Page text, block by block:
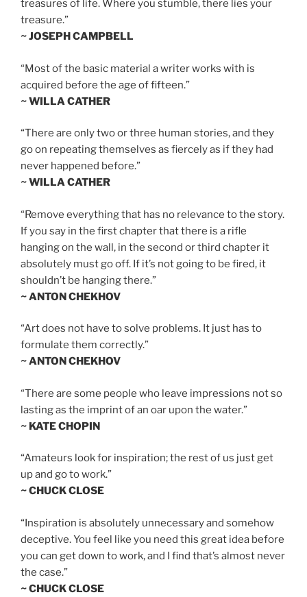
treasures of life. Where you stumble, there lies your
treasure.”
~ JOSEPH CAMPBELL
“Most of the basic material a writer works with is
acquired before the age of fifteen.”
~ WILLA CATHER
“There are only two or three human stories, and they
go on repeating themselves as fiercely as if they had
never happened before.”
~ WILLA CATHER
“Remove everything that has no relevance to the story.
If you say in the first chapter that there is a rifle
hanging on the wall, in the second or third chapter it
absolutely must go off. If it’s not going to be fired, it
shouldn’t be hanging there.”
~ ANTON CHEKHOV
“Art does not have to solve problems. It just has to
formulate them correctly.”
~ ANTON CHEKHOV
“There are some people who leave impressions not so
lasting as the imprint of an oar upon the water.”
~ KATE CHOPIN
“Amateurs look for inspiration; the rest of us just get
up and go to work.”
~ CHUCK CLOSE
“Inspiration is absolutely unnecessary and somehow
deceptive. You feel like you need this great idea before
you can get down to work, and I find that’s almost never
the case.”
~ CHUCK CLOSE